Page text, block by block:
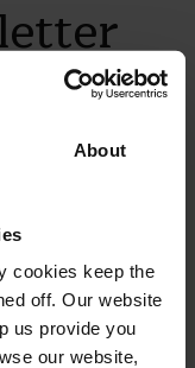
About
cookies keep the
off. Our website
us provide you
our website,
matters, news,